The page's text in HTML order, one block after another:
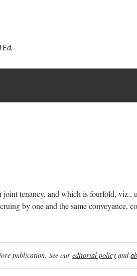
Ed.
joint tenancy, and which is fourfold,
by one and the same conveyance,
publication. See our editorial policy and